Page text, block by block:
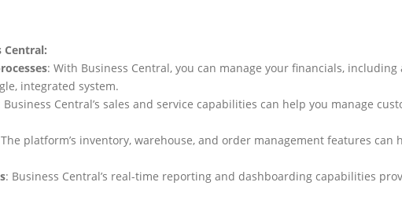
Central:
: With Business Central, you can manage your financials,
integrated system.
Business Central’s sales and service capabilities can help you manage
platform’s inventory, warehouse, and order management features can
: Business Central’s real-time reporting and dashboarding capabilities